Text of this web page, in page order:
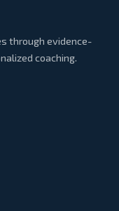
through evidence-
coaching.